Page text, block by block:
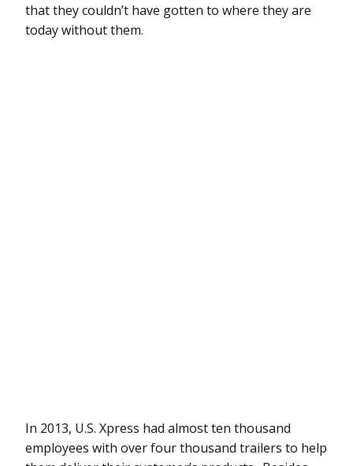
that they couldn’t have gotten to where they are
today without them.
In 2013, U.S. Xpress had almost ten thousand
employees with over four thousand trailers to help